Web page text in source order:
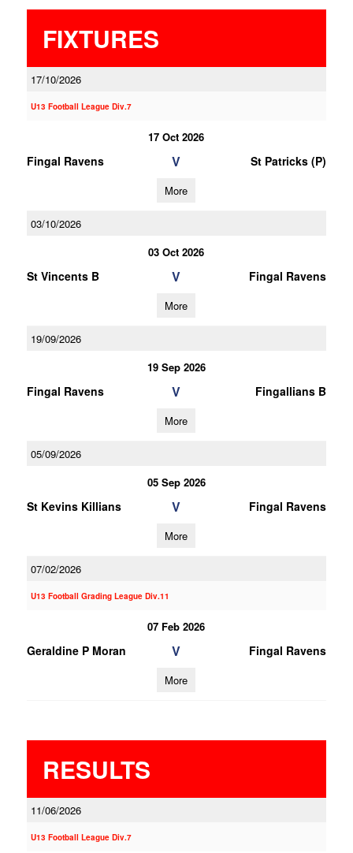
FIXTURES
17/10/2026
U13 Football League Div.7
17 Oct 2026
Fingal Ravens V St Patricks (P)
More
03/10/2026
03 Oct 2026
St Vincents B V Fingal Ravens
More
19/09/2026
19 Sep 2026
Fingal Ravens V Fingallians B
More
05/09/2026
05 Sep 2026
St Kevins Killians V Fingal Ravens
More
07/02/2026
U13 Football Grading League Div.11
07 Feb 2026
Geraldine P Moran V Fingal Ravens
More
RESULTS
11/06/2026
U13 Football League Div.7